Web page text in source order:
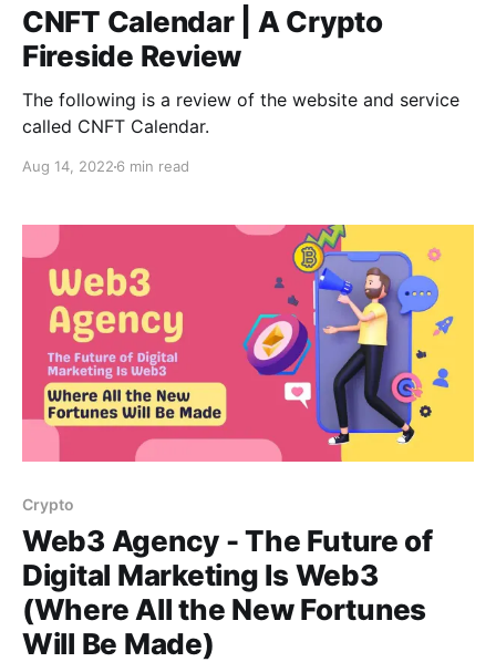
CNFT Calendar | A Crypto
Fireside Review
The following is a review of the website and service
called CNFT Calendar.
Aug 14, 2022 6 min read
Crypto
Web3 Agency - The Future of
Digital Marketing Is Web3
(Where All the New Fortunes
Will Be Made)